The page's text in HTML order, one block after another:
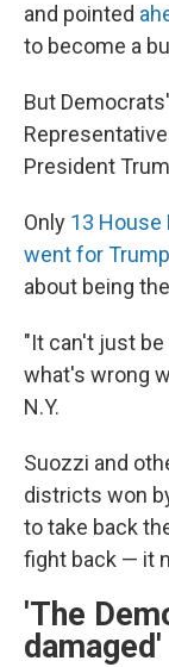
and pointed
to become a
But
President
Only 13
went for Trump
about being
"It can't just
what's wrong
N.Y.
Suozzi and
districts won
to take back
fight back — it
'The
damaged'